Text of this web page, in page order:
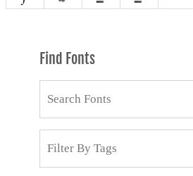
Find Fonts